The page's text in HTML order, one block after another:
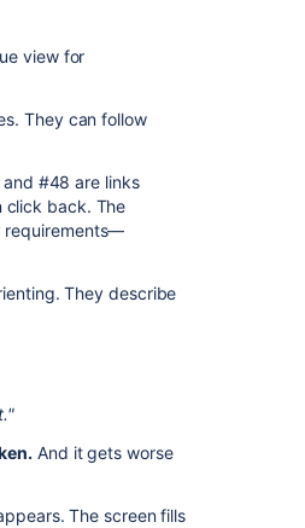
view for
They can follow
#48 are links
click back. The
requirements—
They describe
And it gets worse
The screen fills